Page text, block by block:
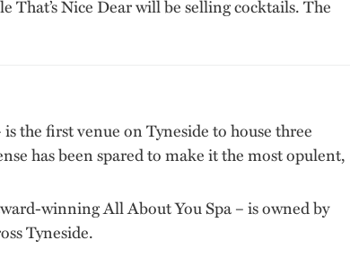
That’s Nice Dear will be selling cocktails. The
the first venue on Tyneside to house three
has been spared to make it the most opulent,
winning All About You Spa – is owned by
Tyneside.